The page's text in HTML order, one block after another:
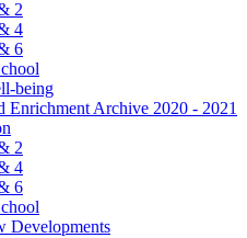
2
4
6
being
Enrichment Archive 2020 - 2021
2
4
6
Developments